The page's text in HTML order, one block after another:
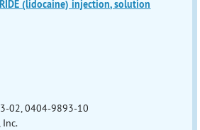
(lidocaine) injection, solution
02, 0404-9893-10
Inc.